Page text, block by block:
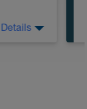
Details